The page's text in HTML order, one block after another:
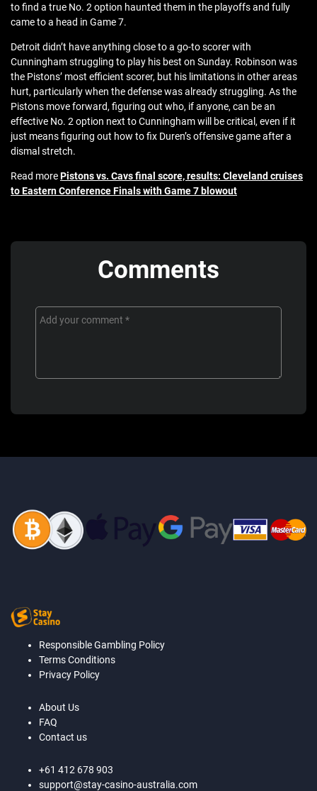
to find a true No. 2 option haunted them in the playoffs and fully
came to a head in Game 7.
Detroit didn’t have anything close to a go-to scorer with
Cunningham struggling to play his best on Sunday. Robinson was
the Pistons’ most efficient scorer, but his limitations in other areas
hurt, particularly when the defense was already struggling. As the
Pistons move forward, figuring out who, if anyone, can be an
effective No. 2 option next to Cunningham will be critical, even if it
just means figuring out how to fix Duren’s offensive game after a
dismal stretch.
Read morePistons vs. Cavs final score, results: Cleveland cruises
to Eastern Conference Finals with Game 7 blowout
Comments
Responsible Gambling Policy
Terms Conditions
Privacy Policy
About Us
FAQ
Contact us
+61 412 678 903
support@stay-casino-australia.com